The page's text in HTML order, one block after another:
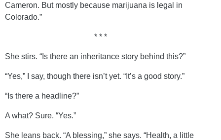
Cameron. But mostly because marijuana is legal in
Colorado.”
* * *
She stirs. “Is there an inheritance story behind this?”
“Yes,” I say, though there isn’t yet. “It’s a good story.”
“Is there a headline?”
A what? Sure. “Yes.”
She leans back. “A blessing,” she says. “Health, a little